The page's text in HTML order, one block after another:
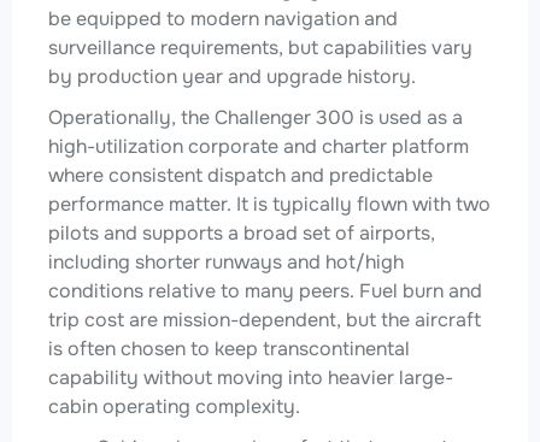
be equipped to modern navigation and
surveillance requirements, but capabilities vary
by production year and upgrade history.
Operationally, the Challenger 300 is used as a
high-utilization corporate and charter platform
where consistent dispatch and predictable
performance matter. It is typically flown with two
pilots and supports a broad set of airports,
including shorter runways and hot/high
conditions relative to many peers. Fuel burn and
trip cost are mission-dependent, but the aircraft
is often chosen to keep transcontinental
capability without moving into heavier large-
cabin operating complexity.